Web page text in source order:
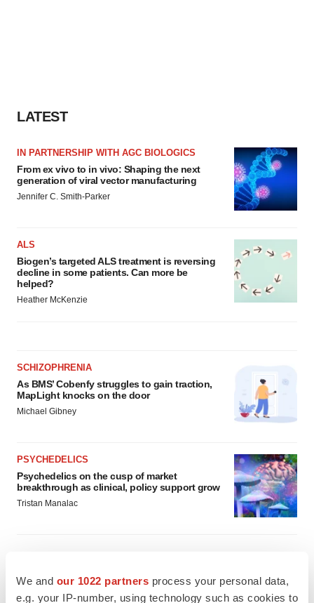
We and our 1022 partners process your personal data,
e.g. your IP-number, using technology such as cookies to
LATEST
IN PARTNERSHIP WITH AGC BIOLOGICS
From ex vivo to in vivo: Shaping the next
generation of viral vector manufacturing
Jennifer C. Smith-Parker
ALS
Biogen’s targeted ALS treatment is reversing
decline in some patients. Can more be
helped?
Heather McKenzie
SCHIZOPHRENIA
As BMS’ Cobenfy struggles to gain traction,
MapLight knocks on the door
Michael Gibney
PSYCHEDELICS
Psychedelics on the cusp of market
breakthrough as clinical, policy support grow
Tristan Manalac